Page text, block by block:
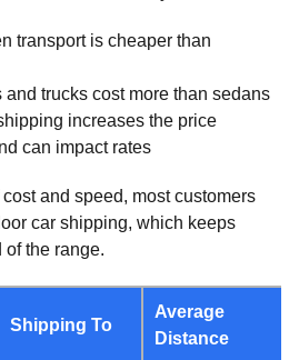
transport is cheaper than
trucks cost more than sedans
increases the price
can impact rates
and speed, most customers
car shipping, which keeps
the range.
Shipping To
Average
Distance